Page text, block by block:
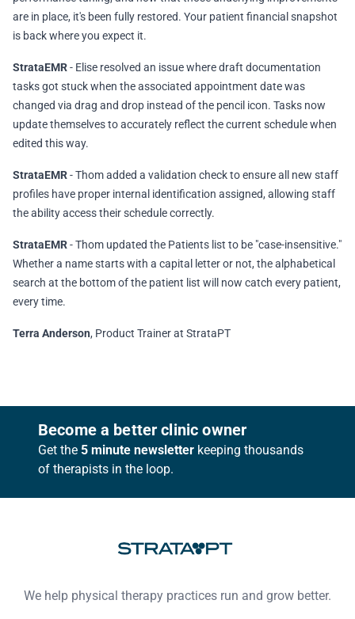
are in place, it's been fully restored. Your patient financial snapshot
is back where you expect it.
StrataEMR- Elise resolved an issue where draft documentation
tasks got stuck when the associated appointment date was
changed via drag and drop instead of the pencil icon. Tasks now
update themselves to accurately reflect the current schedule when
edited this way.
StrataEMR- Thom added a validation check to ensure all new staff
profiles have proper internal identification assigned, allowing staff
the ability access their schedule correctly.
StrataEMR- Thom updated the Patients list to be "case-insensitive."
Whether a name starts with a capital letter or not, the alphabetical
search at the bottom of the patient list will now catch every patient,
every time.
Terra Anderson, Product Trainer at StrataPT
FooterBecome a better clinic owner
Get the 5 minute newsletter keeping thousands
of therapists in the loop.
We help physical therapy practices run and grow better.